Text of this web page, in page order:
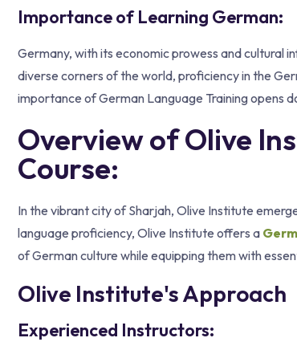
Importance of Learning German:
Germany, with its economic prowess and cultural
diverse corners of the world, proficiency in the
importance of German Language Training opens
Overview of Olive
Course:
In the vibrant city of Sharjah, Olive Institute
language proficiency, Olive Institute offers a
of German culture while equipping them with
Olive Institute's Approach
Experienced Instructors: